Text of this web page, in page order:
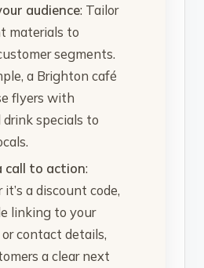
audience: Tailor
materials to
segments.
a Brighton café
flyers with
drink specials to
call to action:
a discount code,
linking to your
contact details,
a clear next